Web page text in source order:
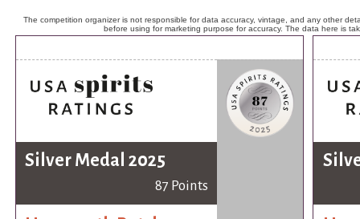
The competition organizer is not responsible for data accuracy, vintage, and any other
before using for marketing purpose for accuracy. The data here is
Silver Medal 2025
87 Points